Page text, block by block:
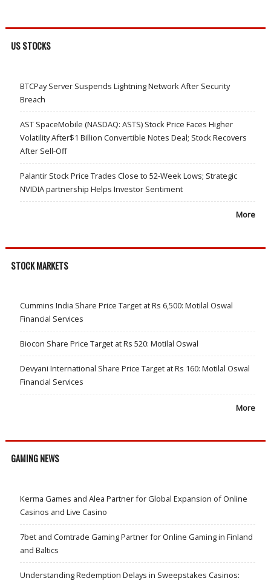
US STOCKS
BTCPay Server Suspends Lightning Network After Security
Breach
AST SpaceMobile (NASDAQ: ASTS) Stock Price Faces Higher
Volatility After$1 Billion Convertible Notes Deal; Stock Recovers
After Sell-Off
Palantir Stock Price Trades Close to 52-Week Lows; Strategic
NVIDIA partnership Helps Investor Sentiment
More
STOCK MARKETS
Cummins India Share Price Target at Rs 6,500: Motilal Oswal
Financial Services
Biocon Share Price Target at Rs 520: Motilal Oswal
Devyani International Share Price Target at Rs 160: Motilal Oswal
Financial Services
More
GAMING NEWS
Kerma Games and Alea Partner for Global Expansion of Online
Casinos and Live Casino
7bet and Comtrade Gaming Partner for Online Gaming in Finland
and Baltics
Understanding Redemption Delays in Sweepstakes Casinos: